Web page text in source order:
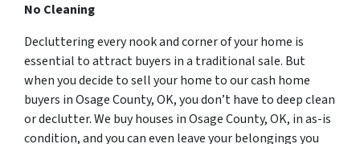
No Cleaning
Decluttering every nook and corner of your home is
essential to attract buyers in a traditional sale. But
when you decide to sell your home to our cash home
buyers in Osage County, OK, you don’t have to deep clean
or declutter. We buy houses in Osage County, OK, in as-is
condition, and you can even leave your belongings you